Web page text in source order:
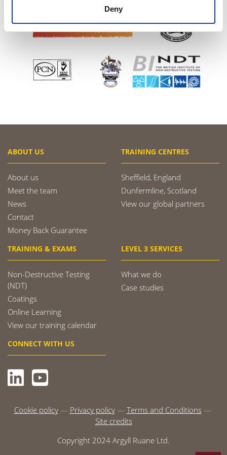
Deny
ABOUT US
About us
Meet the team
News
Contact
Money Back Guarantee
TRAINING CENTRES
Sheffield, England
Dunfermline, Scotland
View our global partners
TRAINING & EXAMS
Non-Destructive Testing
(NDT)
Coatings
Online Learning
View our training calendar
LEVEL 3 SERVICES
What we do
Case studies
CONNECT WITH US
Cookie policy Privacy policy
Terms and Conditions
Site credits
Copyright 2024 Argyll Ruane Ltd.